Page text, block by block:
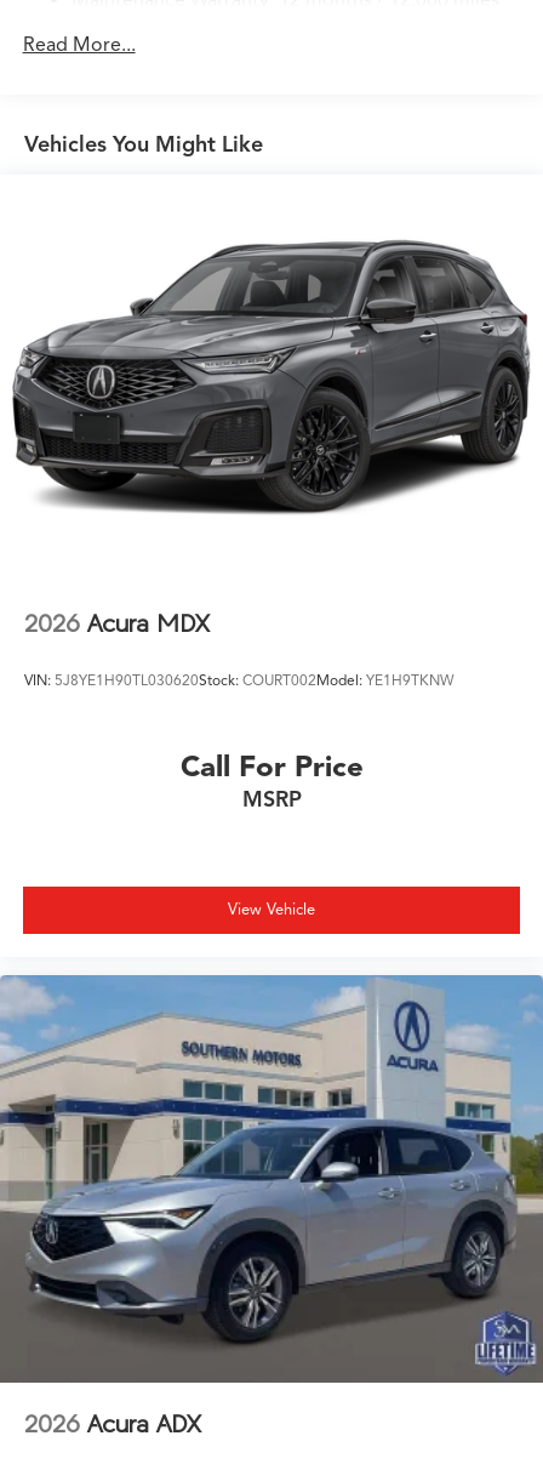
Read More...
Vehicles You Might Like
2026 Acura MDX
VIN: 5J8YE1H90TL030620Stock: COURT002Model: YE1H9TKNW
Call For Price
MSRP
View Vehicle
2026 Acura ADX